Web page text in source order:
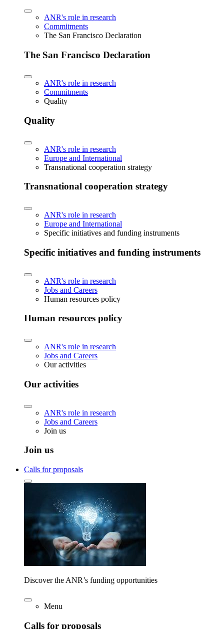
ANR's role in research
Commitments
The San Francisco Declaration
The San Francisco Declaration
ANR's role in research
Commitments
Quality
Quality
ANR's role in research
Europe and International
Transnational cooperation strategy
Transnational cooperation strategy
ANR's role in research
Europe and International
Specific initiatives and funding instruments
Specific initiatives and funding instruments
ANR's role in research
Jobs and Careers
Human resources policy
Human resources policy
ANR's role in research
Jobs and Careers
Our activities
Our activities
ANR's role in research
Jobs and Careers
Join us
Join us
Calls for proposals
Discover the ANR’s funding opportunities
Menu
Calls for proposals